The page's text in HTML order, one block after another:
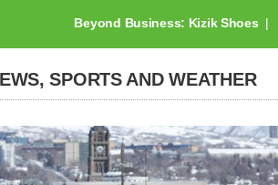
Beyond Business: Kizik Shoes
SPORTS AND WEATHER